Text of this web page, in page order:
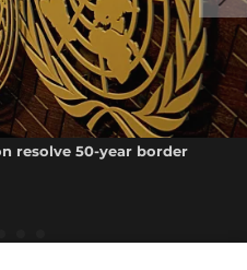
resolve 50-year border